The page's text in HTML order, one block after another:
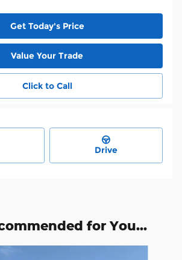
Get Today's Price
Value Your Trade
Click to Call
Drive
for You...